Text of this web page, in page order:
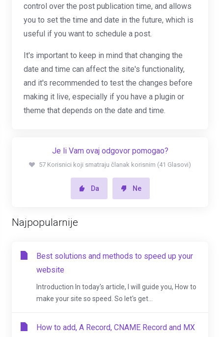
control over the post publication time, and allows
you to set the time and date in the future, which is
useful if you want to schedule a post.
It's important to keep in mind that changing the
date and time can affect the site's functionality,
and it's recommended to test the changes before
making it live, especially if you have a plugin or
theme that depends on the date and time.
Je li Vam ovaj odgovor pomogao?
57 Korisnici koji smatraju članak korisnim (41 Glasovi)
Da Ne
Najpopularnije
Best solutions and methods to speed up your
website
Introduction In today's article, I will guide you, How to
make your site so speed. So let's get...
How to add, A Record, CNAME Record and MX